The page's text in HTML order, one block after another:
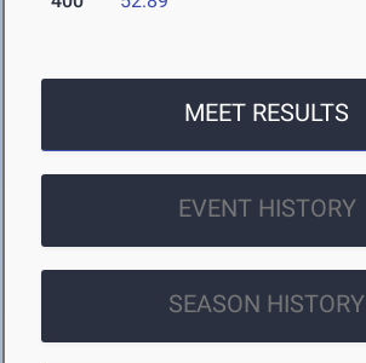
MEET RESULTS
EVENT HISTORY
SEASON HISTORY